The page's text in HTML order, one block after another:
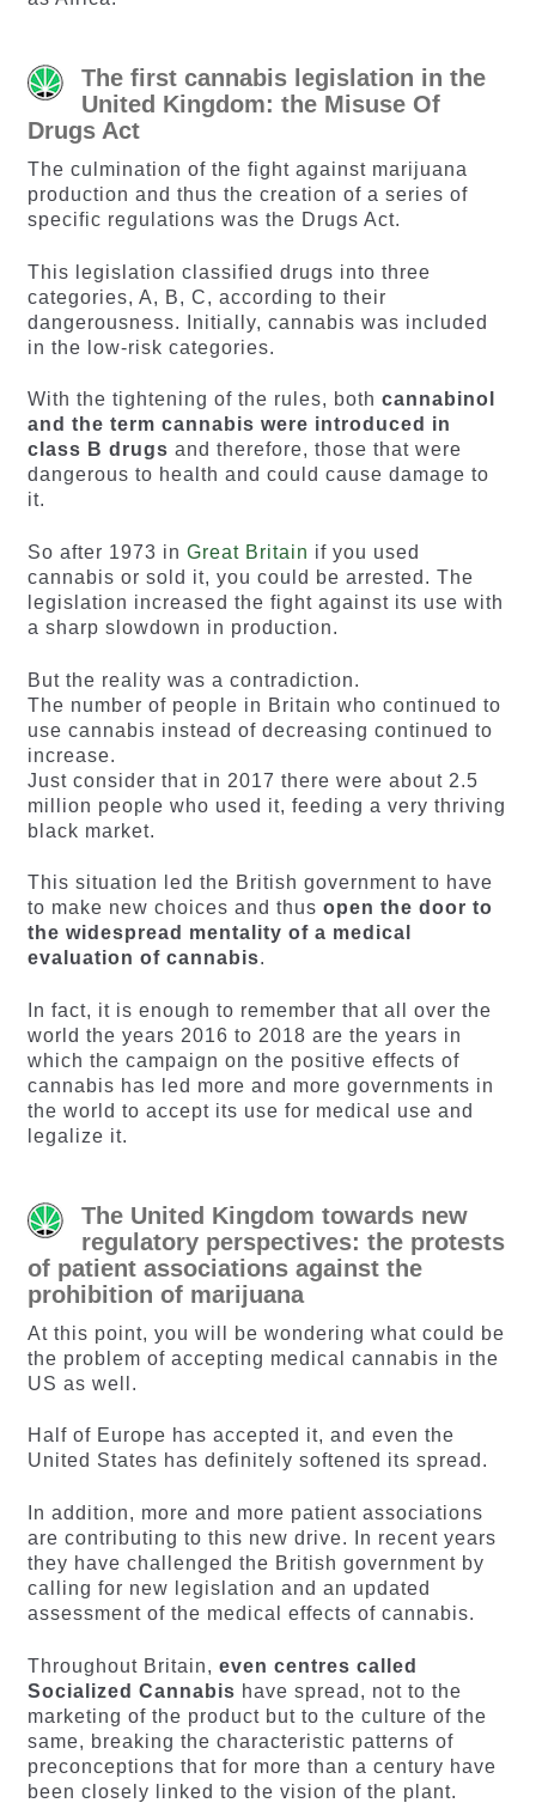
The first cannabis legislation in the
United Kingdom: the Misuse Of
Drugs Act
The culmination of the fight against marijuana
production and thus the creation of a series of
specific regulations was the Drugs Act.
This legislation classified drugs into three
categories, A, B, C, according to their
dangerousness. Initially, cannabis was included
in the low-risk categories.
With the tightening of the rules, both cannabinol
and the term cannabis were introduced in
class B drugs and therefore, those that were
dangerous to health and could cause damage to
it.
So after 1973 in Great Britain if you used
cannabis or sold it, you could be arrested. The
legislation increased the fight against its use with
a sharp slowdown in production.
But the reality was a contradiction.
The number of people in Britain who continued to
use cannabis instead of decreasing continued to
increase.
Just consider that in 2017 there were about 2.5
million people who used it, feeding a very thriving
black market.
This situation led the British government to have
to make new choices and thus open the door to
the widespread mentality of a medical
evaluation of cannabis.
In fact, it is enough to remember that all over the
world the years 2016 to 2018 are the years in
which the campaign on the positive effects of
cannabis has led more and more governments in
the world to accept its use for medical use and
legalize it.
The United Kingdom towards new
regulatory perspectives: the protests
of patient associations against the
prohibition of marijuana
At this point, you will be wondering what could be
the problem of accepting medical cannabis in the
US as well.
Half of Europe has accepted it, and even the
United States has definitely softened its spread.
In addition, more and more patient associations
are contributing to this new drive. In recent years
they have challenged the British government by
calling for new legislation and an updated
assessment of the medical effects of cannabis.
Throughout Britain, even centres called
Socialized Cannabis have spread, not to the
marketing of the product but to the culture of the
same, breaking the characteristic patterns of
preconceptions that for more than a century have
been closely linked to the vision of the plant.